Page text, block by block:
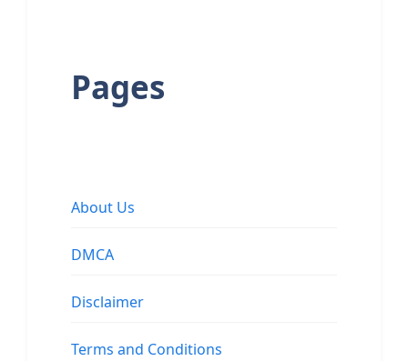
Pages
About Us
DMCA
Disclaimer
Terms and Conditions